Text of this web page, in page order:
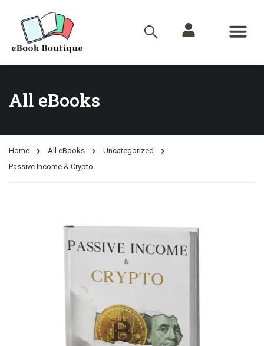
All eBooks
Home All eBooks
Uncategorized
Passive Income & Crypto